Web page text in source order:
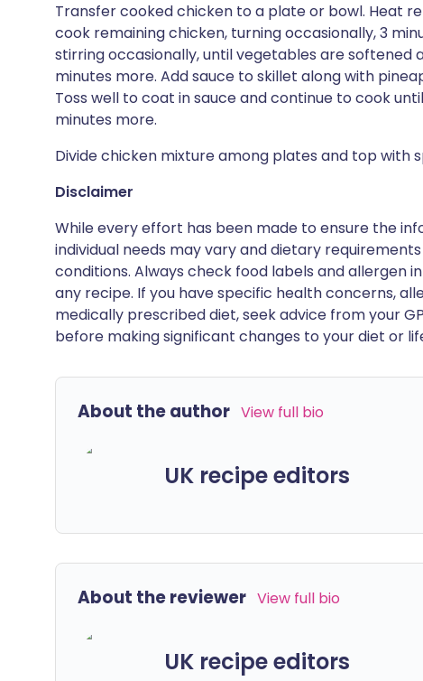
Transfer cooked chicken to a plate or bowl. Heat
cook remaining chicken, turning occasionally, 3
stirring occasionally, until vegetables are softened
minutes more. Add sauce to skillet along with
Toss well to coat in sauce and continue to cook
minutes more.
Divide chicken mixture among plates and top with
Disclaimer
While every effort has been made to ensure the
individual needs may vary and dietary
conditions. Always check food labels and allergen
any recipe. If you have specific health concerns,
medically prescribed diet, seek advice from your
before making significant changes to your diet or
About the author View full bio
UK recipe editors
About the reviewer View full bio
UK recipe editors